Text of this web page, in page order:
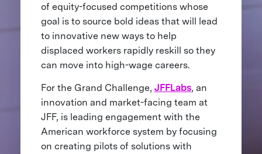
of equity-focused competitions whose
goal is to source bold ideas that will lead
to innovative new ways to help
displaced workers rapidly reskill so they
can move into high-wage careers.
For the Grand Challenge, JFFLabs, an
innovation and market-facing team at
JFF, is leading engagement with the
American workforce system by focusing
on creating pilots of solutions with